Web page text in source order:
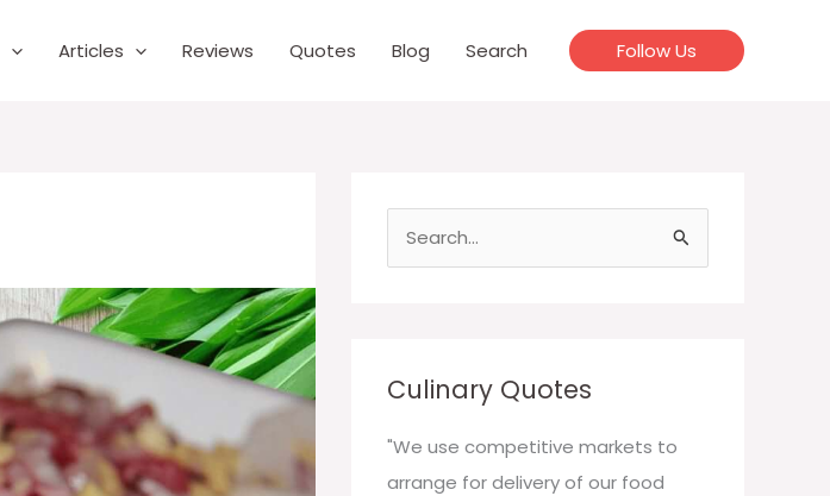
Articles Reviews Quotes Blog Search Follow Us
h
f
o
Culinary Quotes
"We use competitive markets to
arrange for delivery of our food